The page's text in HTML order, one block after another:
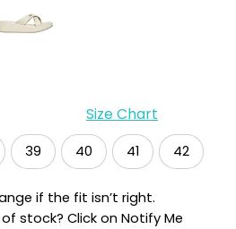
Size Chart
39 40 41 42
if the fit isn’t right.
stock? Click on Notify Me